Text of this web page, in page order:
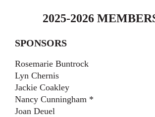
2025-2026
SPONSORS
Rosemarie Buntrock
Lyn Chernis
Jackie Coakley
Nancy Cunningham *
Joan Deuel